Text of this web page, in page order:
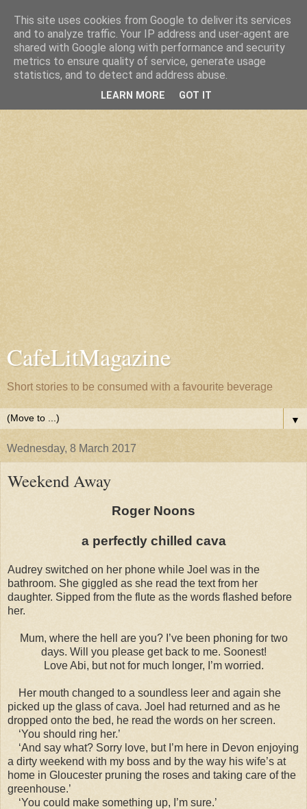
CafeLitMagazine
Short stories to be consumed with a favourite beverage
▼
Wednesday, 8 March 2017
Weekend Away
Roger Noons
a perfectly chilled cava
Audrey switched on her phone while Joel was in the
bathroom. She giggled as she read the text from her
daughter. Sipped from the flute as the words flashed before
her.
Mum, where the hell are you? I’ve been phoning for two
days. Will you please get back to me. Soonest!
Love Abi, but not for much longer, I’m worried.
Her mouth changed to a soundless leer and again she
picked up the glass of cava. Joel had returned and as he
dropped onto the bed, he read the words on her screen.
‘You should ring her.’
‘And say what? Sorry love, but I’m here in Devon enjoying
a dirty weekend with my boss and by the way his wife’s at
home in Gloucester pruning the roses and taking care of the
greenhouse.’
‘You could make something up, I’m sure.’
This site uses cookies from Google to deliver its services
and to analyze traffic. Your IP address and user-agent are
shared with Google along with performance and security
metrics to ensure quality of service, generate usage
statistics, and to detect and address abuse.
LEARN MORE GOT IT